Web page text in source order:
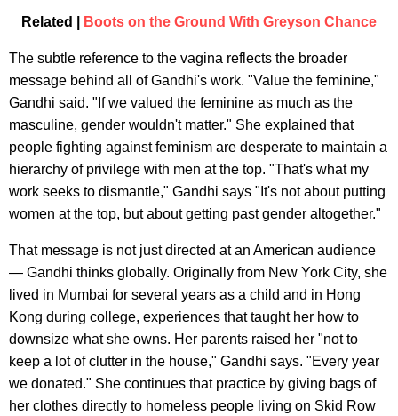
Related | Boots on the Ground With Greyson Chance
The subtle reference to the vagina reflects the broader
message behind all of Gandhi's work. "Value the feminine,"
Gandhi said. "If we valued the feminine as much as the
masculine, gender wouldn't matter." She explained that
people fighting against feminism are desperate to maintain a
hierarchy of privilege with men at the top. "That's what my
work seeks to dismantle," Gandhi says "It's not about putting
women at the top, but about getting past gender altogether."
That message is not just directed at an American audience
— Gandhi thinks globally. Originally from New York City, she
lived in Mumbai for several years as a child and in Hong
Kong during college, experiences that taught her how to
downsize what she owns. Her parents raised her "not to
keep a lot of clutter in the house," Gandhi says. "Every year
we donated." She continues that practice by giving bags of
her clothes directly to homeless people living on Skid Row